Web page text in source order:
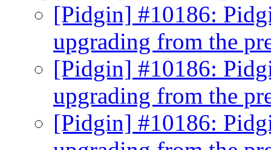
[Pidgin] #10186:
upgrading from the
[Pidgin] #10186:
upgrading from the
[Pidgin] #10186: